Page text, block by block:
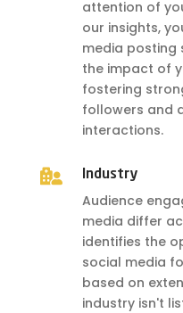
attention of
our insights,
media posting
the impact of
fostering
followers and
interactions.
 Industry
Audience
media differ
identifies the
social media
based on
industry isn't